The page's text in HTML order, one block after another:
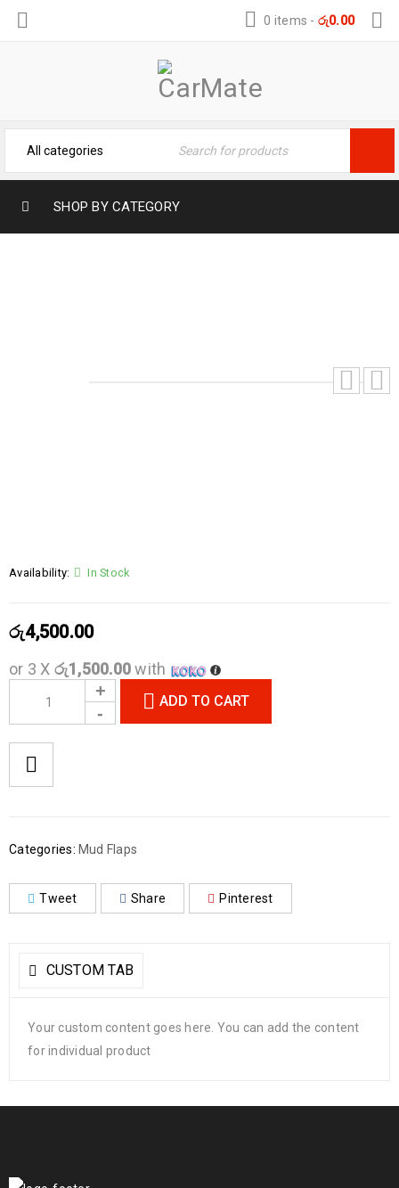
0 items - රු0.00
SHOP BY CATEGORY
Availability: In Stock
රු4,500.00
or 3 X රු1,500.00with
ADD TO CART
Categories: Mud Flaps
Tweet Share Pinterest
CUSTOM TAB
Your custom content goes here. You can add the content
for individual product